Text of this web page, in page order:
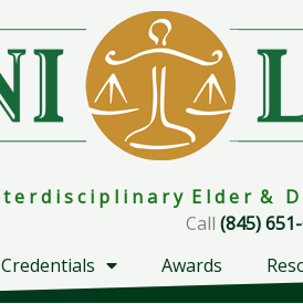
t e r d i s c i p l i n a r y E l d e r &
Call (845)
Credentials Awards